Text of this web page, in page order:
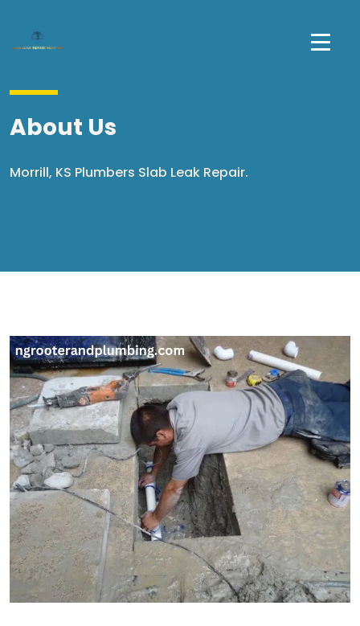
About Us
Morrill, KS Plumbers Slab Leak Repair.